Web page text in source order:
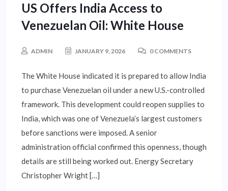
US Offers India Access to
Venezuelan Oil: White House
ADMIN JANUARY 9, 2026 0 COMMENTS
The White House indicated it is prepared to allow India
to purchase Venezuelan oil under a new U.S.-controlled
framework. This development could reopen supplies to
India, which was one of Venezuela’s largest customers
before sanctions were imposed. A senior
administration official confirmed this openness, though
details are still being worked out. Energy Secretary
Christopher Wright […]